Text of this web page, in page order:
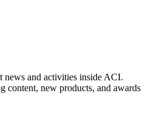
news and activities inside ACI.
content, new products, and awards